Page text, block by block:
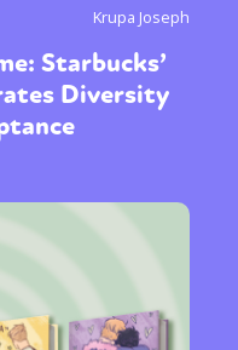
Krupa Joseph
Starbucks’
Diversity